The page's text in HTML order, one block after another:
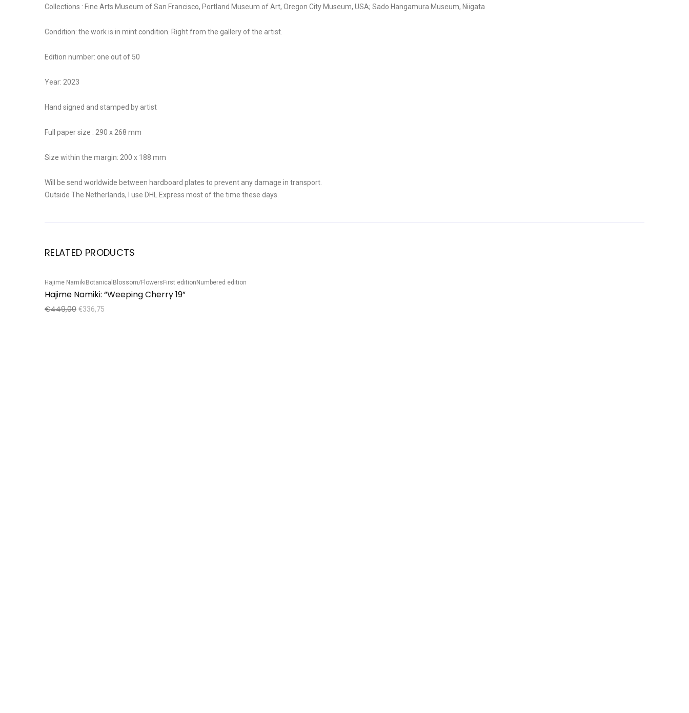
Collections : Fine Arts Museum of San Francisco, Portland Museum of Art, Oregon City Museum, USA; Sado Hangamura Museum, Niigata
Condition: the work is in mint condition. Right from the gallery of the artist.
Edition number: one out of 50
Year: 2023
Hand signed and stamped by artist
Full paper size : 290 x 268 mm
Size within the margin: 200 x 188 mm
Will be send worldwide between hardboard plates to prevent any damage in transport.
Outside The Netherlands, I use DHL Express most of the time these days.
RELATED PRODUCTS
Sale!
Hajime NamikiBotanical Blossom/FlowersFirst editionNumbered edition
Hajime Namiki: “Weeping Cherry 19”
€449,00 €336,75